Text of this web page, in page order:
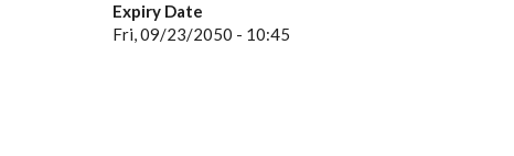
Expiry Date
Fri, 09/23/2050 - 10:45